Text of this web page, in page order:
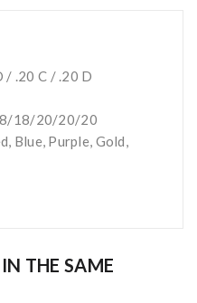
/ .20 C / .20 D
18/20/20/20
Blue, Purple, Gold,
THE SAME